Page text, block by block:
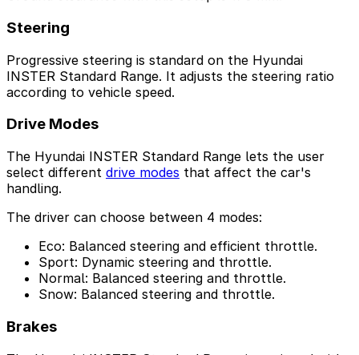
Steering
Progressive steering is standard on the Hyundai
INSTER Standard Range. It adjusts the steering ratio
according to vehicle speed.
Drive Modes
The Hyundai INSTER Standard Range lets the user
select different drive modes that affect the car's
handling.
The driver can choose between 4 modes:
Eco: Balanced steering and efficient throttle.
Sport: Dynamic steering and throttle.
Normal: Balanced steering and throttle.
Snow: Balanced steering and throttle.
Brakes